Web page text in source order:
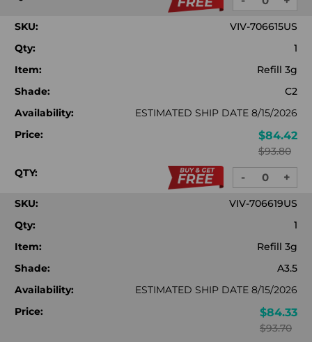
DECREASE
QUANTITY:
SKU:
VIV-706615US
Qty:
1
Item:
Refill 3g
Shade:
C2
Availability:
ESTIMATED SHIP DATE 8/15/2026
Price:
$84.42
$93.80
QTY:
DECREASE
QUANTITY:
- +
SKU:
VIV-706619US
Qty:
1
Item:
Refill 3g
Shade:
A3.5
Availability:
ESTIMATED SHIP DATE 8/15/2026
Price:
$84.33
$93.70